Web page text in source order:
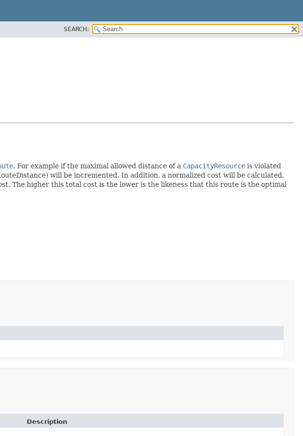
SEARCH:
. For example if the maximal allowed distance of a CapacityResource is violated
will be incremented. In addition, a normalized cost will be calculated.
The higher this total cost is the lower is the likeness that this route is the optimal
Description